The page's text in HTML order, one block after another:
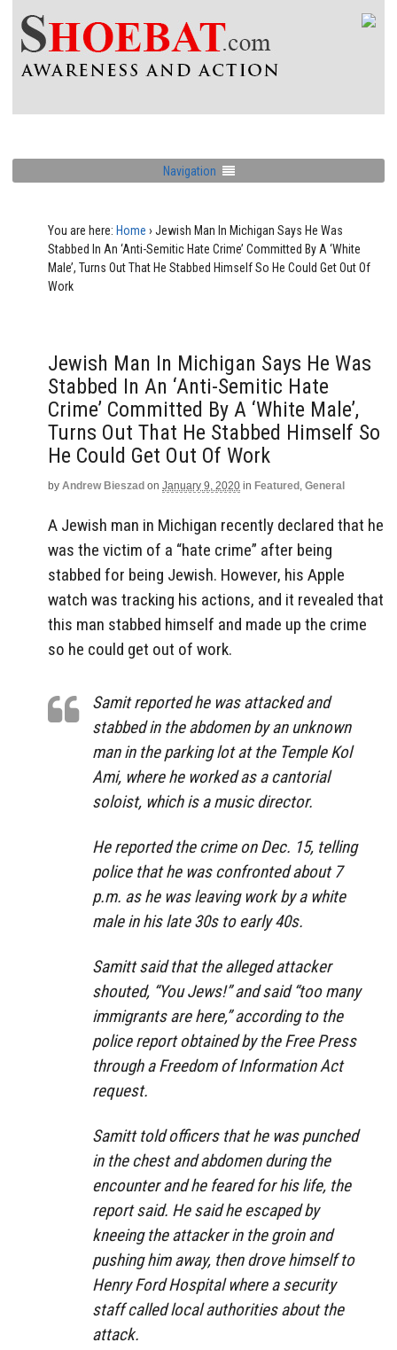
Navigation
You are here: Home › Jewish Man In Michigan Says He Was
Stabbed In An ‘Anti-Semitic Hate Crime’ Committed By A ‘White
Male’, Turns Out That He Stabbed Himself So He Could Get Out Of
Work
Jewish Man In Michigan Says He Was
Stabbed In An ‘Anti-Semitic Hate
Crime’ Committed By A ‘White Male’,
Turns Out That He Stabbed Himself So
He Could Get Out Of Work
by Andrew Bieszad on January 9, 2020 in Featured , General
A Jewish man in Michigan recently declared that he
was the victim of a “hate crime” after being
stabbed for being Jewish. However, his Apple
watch was tracking his actions, and it revealed that
this man stabbed himself and made up the crime
so he could get out of work.
Samit reported he was attacked and
stabbed in the abdomen by an unknown
man in the parking lot at the Temple Kol
Ami, where he worked as a cantorial
soloist, which is a music director.
He reported the crime on Dec. 15, telling
police that he was confronted about 7
p.m. as he was leaving work by a white
male in his late 30s to early 40s.
Samitt said that the alleged attacker
shouted, “You Jews!” and said “too many
immigrants are here,” according to the
police report obtained by the Free Press
through a Freedom of Information Act
request.
Samitt told officers that he was punched
in the chest and abdomen during the
encounter and he feared for his life, the
report said. He said he escaped by
kneeing the attacker in the groin and
pushing him away, then drove himself to
Henry Ford Hospital where a security
staff called local authorities about the
attack.